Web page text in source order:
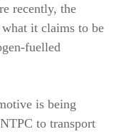
recently, the
it claims to be
fuelled
is being
to transport